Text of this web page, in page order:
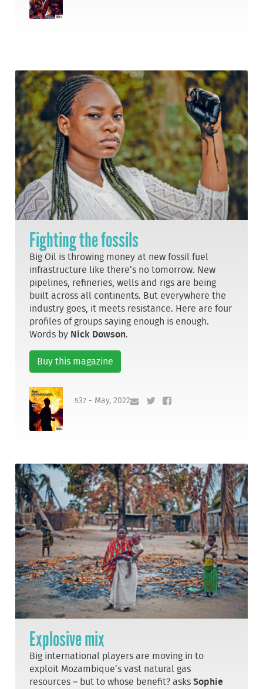
Fighting the fossils
Big Oil is throwing money at new fossil fuel
infrastructure like there’s no tomorrow. New
pipelines, refineries, wells and rigs are being
built across all continents. But everywhere the
industry goes, it meets resistance. Here are four
profiles of groups saying enough is enough.
Words by Nick Dowson.
Buy this magazine
537 - May, 2022
Explosive mix
Big international players are moving in to
exploit Mozambique’s vast natural gas
resources – but to whose benefit? asksSophie